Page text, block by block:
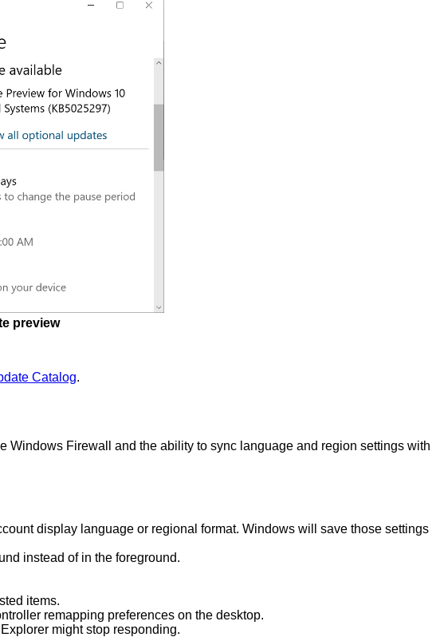
preview
Catalog.
Firewall and the ability to sync language and region settings with
display language or regional format. Windows will save those settings
instead of in the foreground.
items.
remapping preferences on the desktop.
might stop responding.